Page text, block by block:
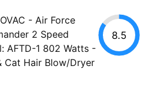
- Air Force
2 Speed
AFTD-1 802 Watts -
Cat Hair Blow/Dryer
8.5